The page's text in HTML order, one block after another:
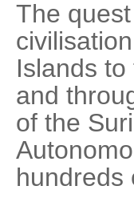
The
Islands
and
of the
hundreds